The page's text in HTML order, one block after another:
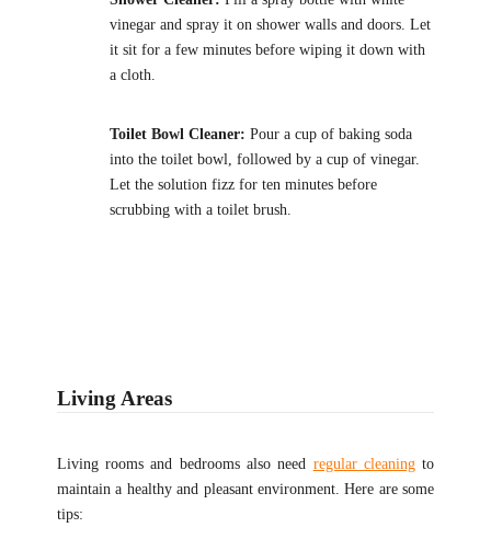
vinegar and spray it on shower walls and doors. Let
it sit for a few minutes before wiping it down with
a cloth.
Toilet Bowl Cleaner: Pour a cup of baking soda
into the toilet bowl, followed by a cup of vinegar.
Let the solution fizz for ten minutes before
scrubbing with a toilet brush.
Living Areas
Living rooms and bedrooms also need regular cleaningto
maintain a healthy and pleasant environment. Here are some
tips: